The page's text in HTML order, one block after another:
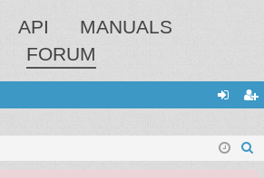
API
MANUALS
FORUM
in ist